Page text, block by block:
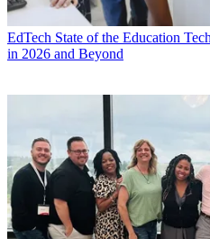
EdTech State of the Education
in 2026 and Beyond